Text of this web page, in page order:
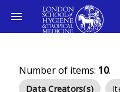
Number of items: 10.
Data Creators(s)